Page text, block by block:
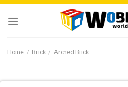
Home / Brick / Arched Brick